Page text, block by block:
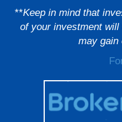
**Keep in mind that
of your investment
may gain